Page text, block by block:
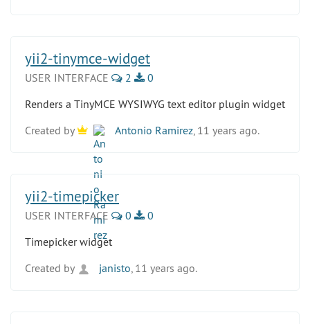
yii2-tinymce-widget
USER INTERFACE 2
0
Renders a TinyMCE WYSIWYG text editor plugin widget
Created by
Antonio Ramirez , 11 years ago.
yii2-timepicker
USER INTERFACE 0
0
Timepicker widget
Created by
janisto , 11 years ago.